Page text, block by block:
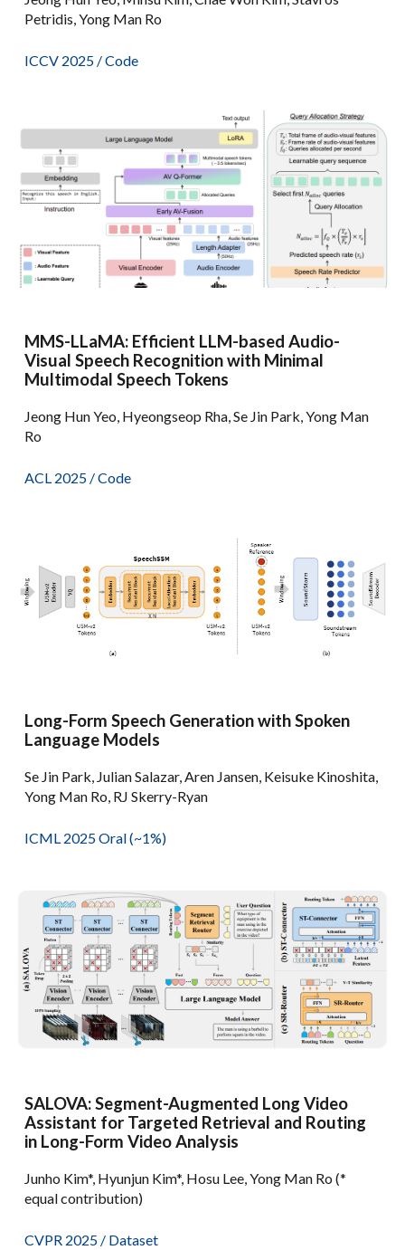
Petridis, Yong Man Ro
ICCV 2025 /Code
MMS-LLaMA: Efficient LLM-based Audio-
Visual Speech Recognition with Minimal
Multimodal Speech Tokens
Jeong Hun Yeo, Hyeongseop Rha, Se Jin Park, Yong Man
Ro
ACL 2025 /Code
Long-Form Speech Generation with Spoken
Language Models
Se Jin Park, Julian Salazar, Aren Jansen, Keisuke Kinoshita,
Yong Man Ro, RJ Skerry-Ryan
ICML 2025Oral (~1%)
SALOVA: Segment-Augmented Long Video
Assistant for Targeted Retrieval and Routing
in Long-Form Video Analysis
Junho Kim*, Hyunjun Kim*, Hosu Lee, Yong Man Ro (*
equal contribution)
CVPR 2025 / Dataset